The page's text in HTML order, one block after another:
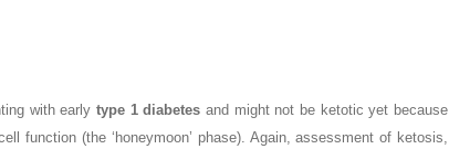
with earlytype 1 diabetes and might not be ketotic yet because
function (the ‘honeymoon’ phase). Again, assessment of ketosis,